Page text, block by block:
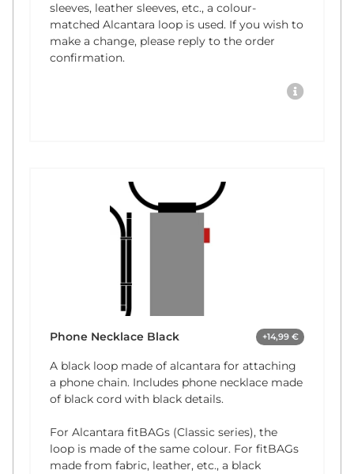
sleeves, leather sleeves, etc., a colour-
matched Alcantara loop is used. If you wish to
make a change, please reply to the order
confirmation.
Phone Necklace Black +14,99 €
A black loop made of alcantara for attaching
a phone chain. Includes phone necklace made
of black cord with black details.
For Alcantara fitBAGs (Classic series), the
loop is made of the same colour. For fitBAGs
made from fabric, leather, etc., a black